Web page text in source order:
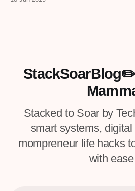
Stacked to Soar by
smart systems,
mompreneur life hacks
with